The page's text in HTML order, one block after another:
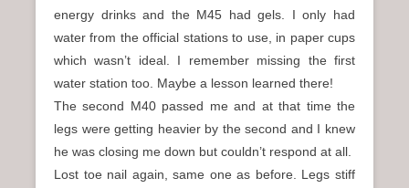
energy drinks and the M45 had gels. I only had
water from the official stations to use, in paper cups
which wasn’t ideal. I remember missing the first
water station too. Maybe a lesson learned there!
The second M40 passed me and at that time the
legs were getting heavier by the second and I knew
he was closing me down but couldn’t respond at all.
Lost toe nail again, same one as before. Legs stiff